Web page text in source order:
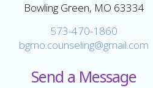
Bowling Green, MO 63334
573-470-1860
bgmo.counseling@gmail.com
Send a Message